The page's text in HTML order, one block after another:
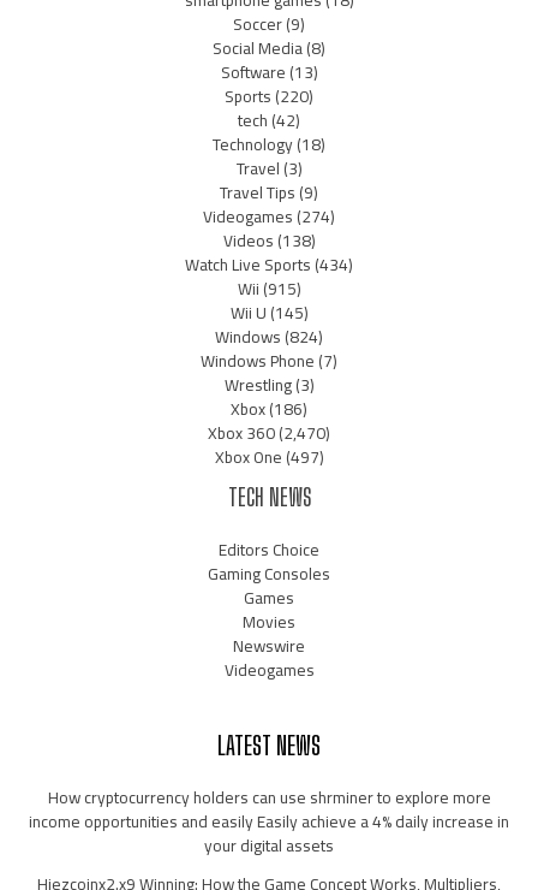
Soccer(9)
Social Media(8)
Software(13)
Sports(220)
tech(42)
Technology(18)
Travel(3)
Travel Tips(9)
Videogames(274)
Videos(138)
Watch Live Sports(434)
Wii(915)
Wii U(145)
Windows(824)
Windows Phone(7)
Wrestling(3)
Xbox(186)
Xbox 360(2,470)
Xbox One(497)
TECH NEWS
Editors Choice
Gaming Consoles
Games
Movies
Newswire
Videogames
LATEST NEWS
How cryptocurrency holders can use shrminer to explore more
income opportunities and easily Easily achieve a 4% daily increase in
your digital assets
Hiezcoinx2.x9 Winning: How the Game Concept Works, Multipliers,